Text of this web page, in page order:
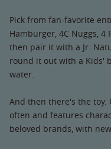
Pick from fan-favorite
Hamburger, 4C Nuggs, 4
then pair it with a Jr.
round it out with a Kids'
water.
And then there's the toy.
often and features
beloved brands, with